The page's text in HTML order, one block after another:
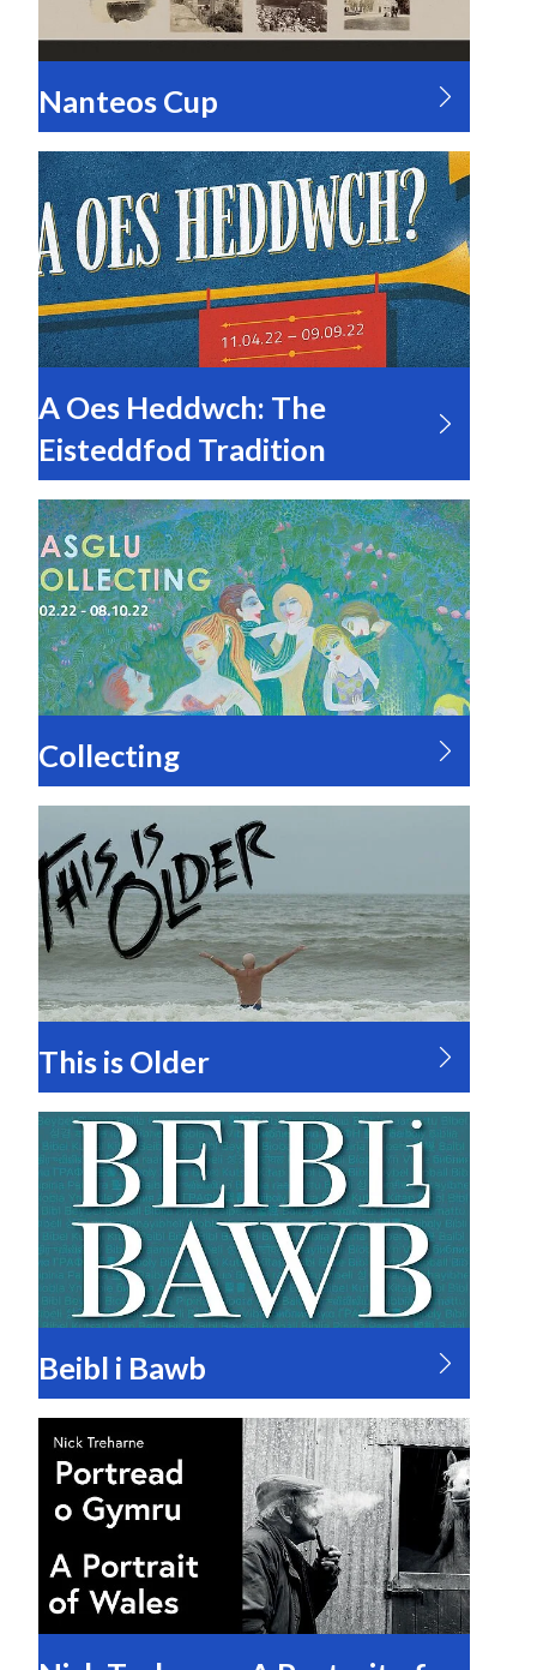
Nanteos Cup
A Oes Heddwch: The
Eisteddfod Tradition
Collecting
This is Older
Beibl i Bawb